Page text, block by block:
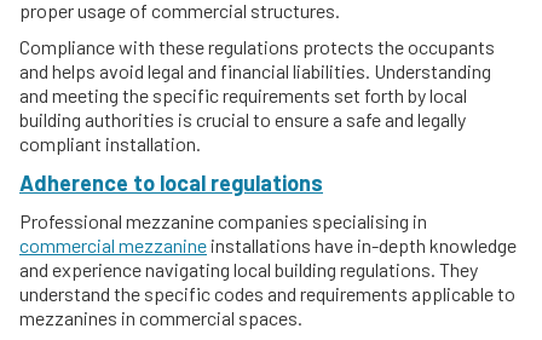
proper usage of commercial structures.
Compliance with these regulations protects the occupants
and helps avoid legal and financial liabilities. Understanding
and meeting the specific requirements set forth by local
building authorities is crucial to ensure a safe and legally
compliant installation.
Adherence to local regulations
Professional mezzanine companies specialising in
commercial mezzanine installations have in-depth knowledge
and experience navigating local building regulations. They
understand the specific codes and requirements applicable to
mezzanines in commercial spaces.